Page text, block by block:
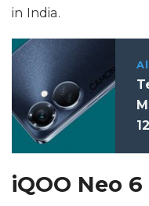
in India.
iQOO Neo